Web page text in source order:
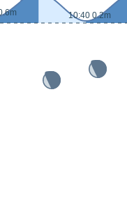
10:40 0.2m